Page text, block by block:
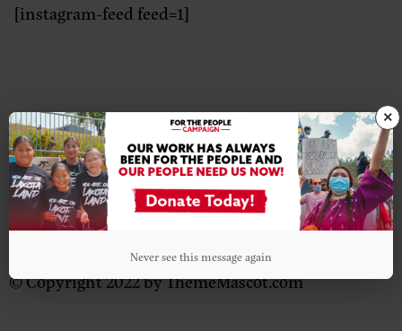
[instagram-feed feed=1]
© Copyright 2022 by ThemeMascot.com
×
Never see this message again